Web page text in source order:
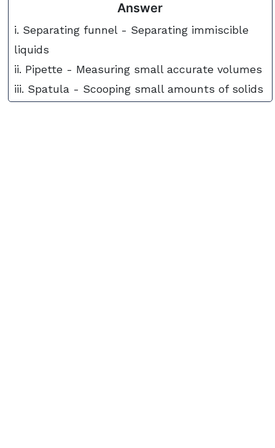
Answer
i. Separating funnel - Separating immiscible
liquids
ii. Pipette - Measuring small accurate volumes
iii. Spatula - Scooping small amounts of solids